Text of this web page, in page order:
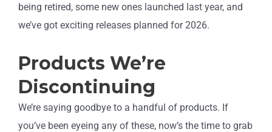
being retired, some new ones launched last year, and
we’ve got exciting releases planned for 2026.
Products We’re
Discontinuing
We’re saying goodbye to a handful of products. If
you’ve been eyeing any of these, now’s the time to grab